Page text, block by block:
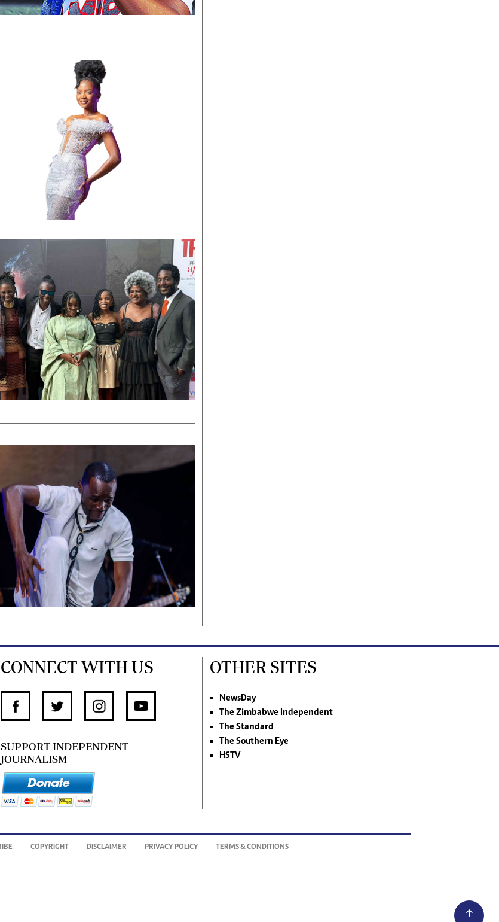
CONNECT WITH US
SUPPORT INDEPENDENT
JOURNALISM
OTHER SITES
NewsDay
The Zimbabwe Independent
The Standard
The Southern Eye
HSTV
COPYRIGHT DISCLAIMER PRIVACY POLICY TERMS & CONDITIONS